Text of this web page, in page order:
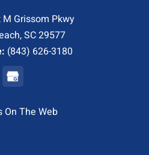
M Grissom Pkwy
SC 29577
(843) 626-3180
On The Web